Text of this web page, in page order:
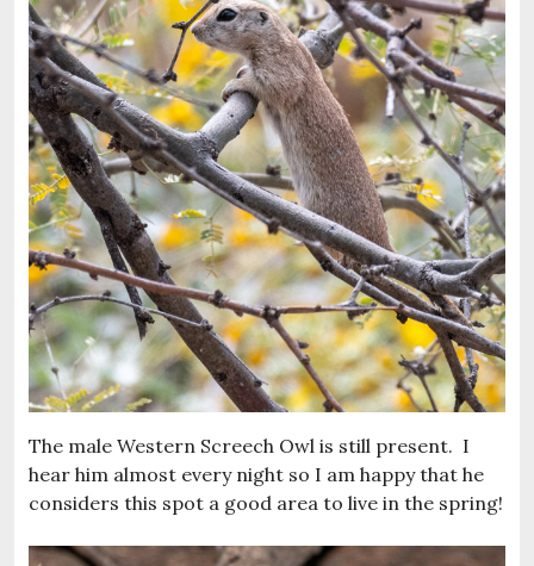
The male Western Screech Owl is still present. I
hear him almost every night so I am happy that he
considers this spot a good area to live in the spring!